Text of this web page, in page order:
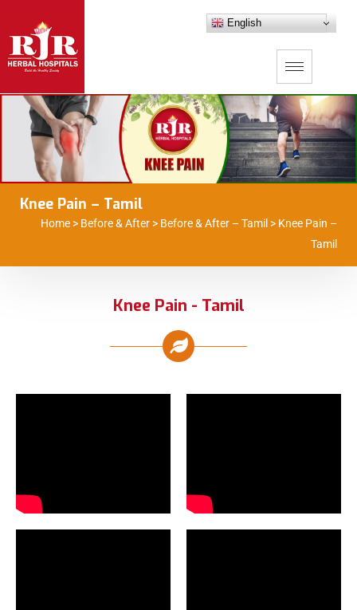
English
Knee Pain – Tamil
Home > Before & After > Before & After – Tamil > Knee Pain –
Tamil
Knee Pain - Tamil